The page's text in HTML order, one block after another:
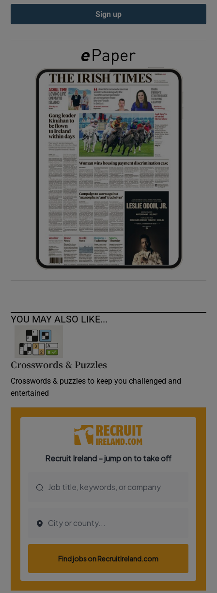
Show Gaeilge sub sections
Show History sub sections
Show Sponsored sub sections
Sign up
YOU MAY ALSO LIKE...
Crosswords & Puzzles
Crosswords & puzzles to keep you challenged and
entertained